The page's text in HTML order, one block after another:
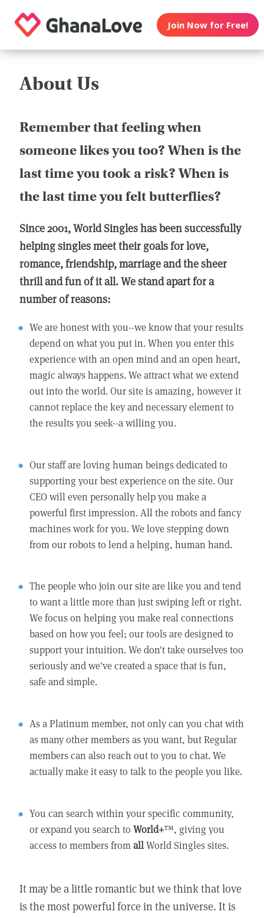
Join Now for Free!
About Us
Remember that feeling when
someone likes you too? When is the
last time you took a risk? When is
the last time you felt butterflies?
Since 2001, World Singles has been successfully
helping singles meet their goals for love,
romance, friendship, marriage and the sheer
thrill and fun of it all. We stand apart for a
number of reasons:
We are honest with you--we know that your results
depend on what you put in. When you enter this
experience with an open mind and an open heart,
magic always happens. We attract what we extend
out into the world. Our site is amazing, however it
cannot replace the key and necessary element to
the results you seek--a willing you.
Our staff are loving human beings dedicated to
supporting your best experience on the site. Our
CEO will even personally help you make a
powerful first impression. All the robots and fancy
machines work for you. We love stepping down
from our robots to lend a helping, human hand.
The people who join our site are like you and tend
to want a little more than just swiping left or right.
We focus on helping you make real connections
based on how you feel; our tools are designed to
support your intuition. We don't take ourselves too
seriously and we've created a space that is fun,
safe and simple.
As a Platinum member, not only can you chat with
as many other members as you want, but Regular
members can also reach out to you to chat. We
actually make it easy to talk to the people you like.
You can search within your specific community,
or expand you search toWorld+™, giving you
access to members fromallWorld Singles sites.
It may be a little romantic but we think that love
is the most powerful force in the universe. It is